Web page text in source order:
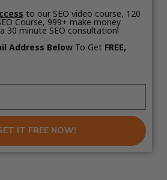
to our SEO video course, 120
Course, 999+ make money
30 minute SEO consultation!
Address Below To Get FREE,
IT FREE NOW!